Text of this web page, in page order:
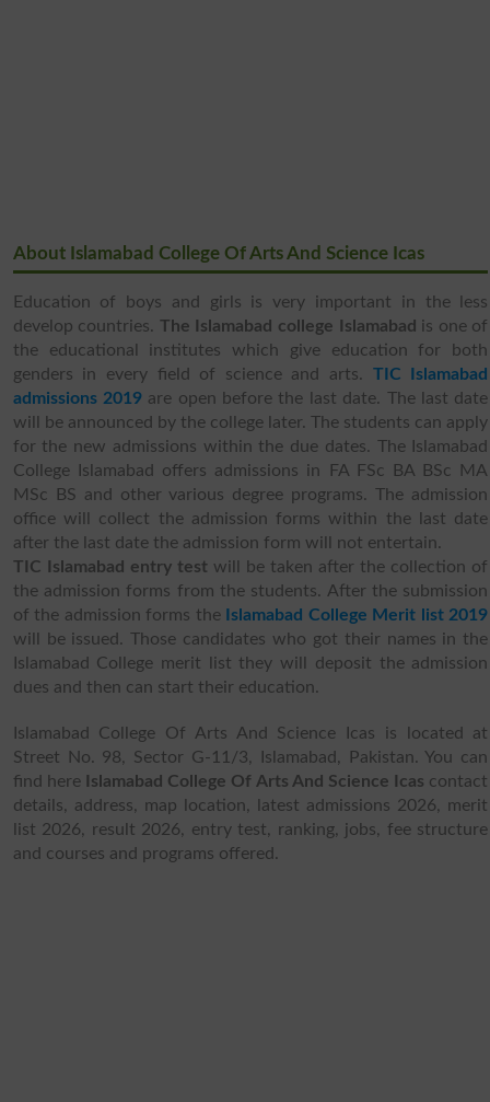
About Islamabad College Of Arts And Science Icas
Education of boys and girls is very important in the less
develop countries. The Islamabad college Islamabad is one of
the educational institutes which give education for both
genders in every field of science and arts. TIC Islamabad
admissions 2019 are open before the last date. The last date
will be announced by the college later. The students can apply
for the new admissions within the due dates. The Islamabad
College Islamabad offers admissions in FA FSc BA BSc MA
MSc BS and other various degree programs. The admission
office will collect the admission forms within the last date
after the last date the admission form will not entertain.
TIC Islamabad entry testwill be taken after the collection of
the admission forms from the students. After the submission
of the admission forms the Islamabad College Merit list 2019
will be issued. Those candidates who got their names in the
Islamabad College merit list they will deposit the admission
dues and then can start their education.
Islamabad College Of Arts And Science Icas is located at
Street No. 98, Sector G-11/3, Islamabad, Pakistan. You can
find here
Islamabad College Of Arts And Science Icas contact
details, address, map location, latest admissions 2026, merit
list 2026, result 2026, entry test, ranking, jobs, fee structure
and courses and programs offered.